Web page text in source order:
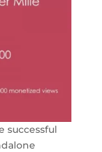
successful